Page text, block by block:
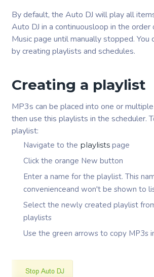
By default, the Auto DJ will play all
Auto DJ in a continuousloop in the order
Music page until manually stopped. You
by creating playlists and schedules.
Creating a playlist
MP3s can be placed into one or
then use this playlists in the scheduler.
playlist:
Navigate to the playlists page
Click the orange New button
Enter a name for the playlist. This
convenienceand won't be shown to
Select the newly created playlist
playlists
Use the green arrows to copy MP3s